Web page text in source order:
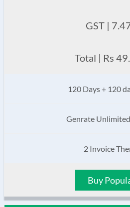
GST |
Total | Rs
120 Days + 120
Genrate
2 Invoice
Buy